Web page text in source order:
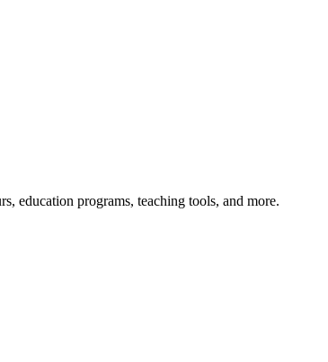
education programs, teaching tools, and more.